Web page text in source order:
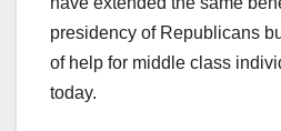
presidency of Republicans
of help for middle class
today.